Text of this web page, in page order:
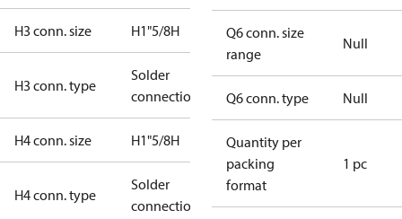
H3 conn. size H1"5/8H
H3 conn. type
Solder
connection
H4 conn. size H1"5/8H
H4 conn. type
Solder
connection
Q6 conn. size
range
Null
Q6 conn. type Null
Quantity per
packing
format
1 pc